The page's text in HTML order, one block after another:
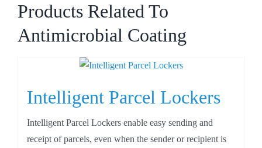
Products Related To
Antimicrobial Coating
Intelligent Parcel Lockers
Intelligent Parcel Lockers enable easy sending and
receipt of parcels, even when the sender or recipient is